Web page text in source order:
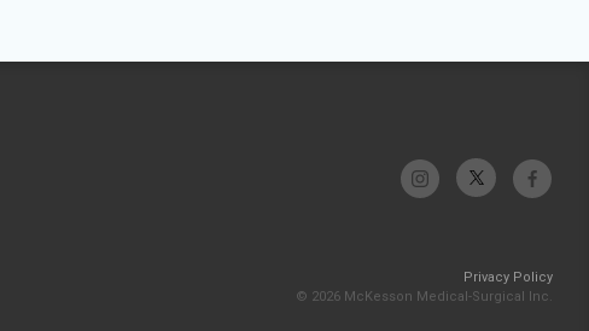
Privacy Policy
© 2026 McKesson Medical-Surgical Inc.